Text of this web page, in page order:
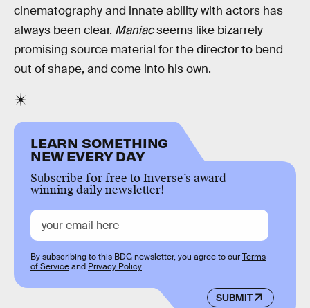
cinematography and innate ability with actors has
always been clear. Maniacseems like bizarrely
promising source material for the director to bend
out of shape, and come into his own.
LEARN SOMETHING
NEW EVERY DAY
Subscribe for free to Inverse’s award-
winning daily newsletter!
SUBMIT
By subscribing to this BDG newsletter, you agree to ourTerms
of Serviceand Privacy Policy